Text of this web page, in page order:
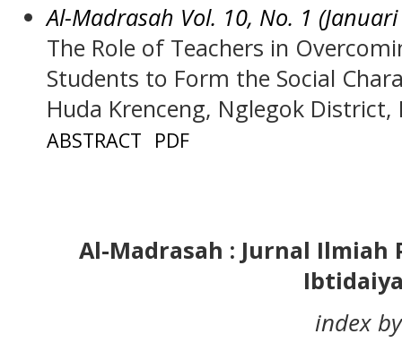
Al-Madrasah Vol. 10, No. 1
The Role of Teachers in
Students to Form the Social
Huda Krenceng, Nglegok District,
ABSTRACT PDF
Al-Madrasah : Jurnal Ilmiah
index